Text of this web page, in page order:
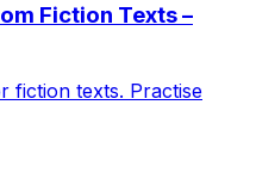
Fiction Texts –
fiction texts. Practise